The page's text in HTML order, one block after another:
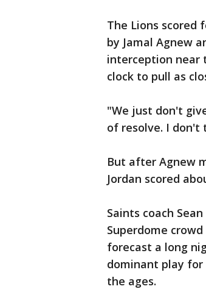
The Lions scored
by Jamal Agnew
interception near
clock to pull as
"We just don't
of resolve. I don't
But after Agnew
Jordan scored
Saints coach
Superdome
forecast a long
dominant play
the ages.